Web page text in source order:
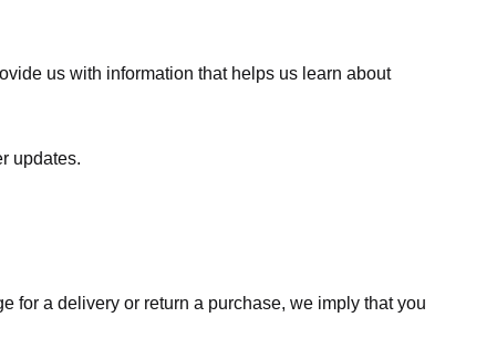
us with information that helps us learn about
updates.
for a delivery or return a purchase, we imply that you